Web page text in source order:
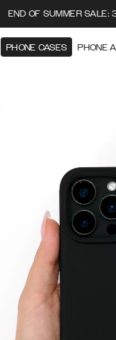
END OF SUMMER
PHONE CASES PHONE